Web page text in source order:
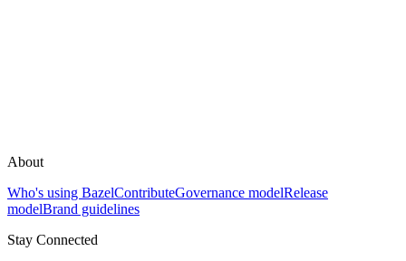
About
Who's using BazelContributeGovernance modelRelease
modelBrand guidelines
Stay Connected